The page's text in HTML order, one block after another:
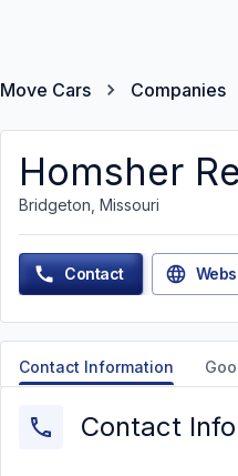
Move Cars Companies
Homsher
Bridgeton, Missouri
Contact
Contact Information
Contact